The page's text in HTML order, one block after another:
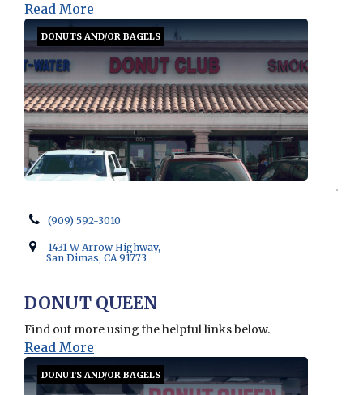
DONUTS AND/OR BAGELS
Read More
DONUTS AND/OR BAGELS
DONUT QUEEN
Find out more using the helpful links below.
Read More
(909) 592-3010
1431 W Arrow Highway,
San Dimas, CA 91773